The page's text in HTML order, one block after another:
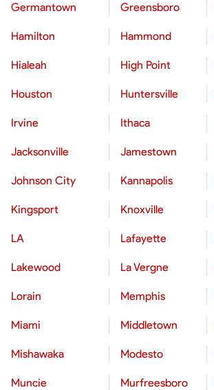
Germantown Greensboro
Hamilton Hammond
Hialeah High Point
Houston Huntersville
Irvine Ithaca
Jacksonville Jamestown
Johnson City Kannapolis
Kingsport Knoxville
LA Lafayette
Lakewood La Vergne
Lorain Memphis
Miami Middletown
Mishawaka Modesto
Muncie Murfreesboro